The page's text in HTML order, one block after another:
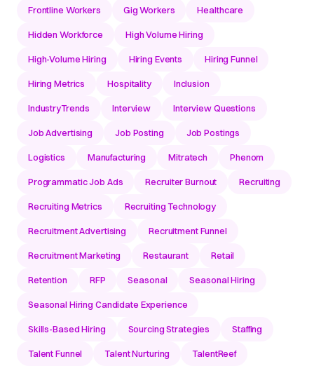
Frontline Workers Gig Workers Healthcare
Hidden Workforce High Volume Hiring
High-Volume Hiring Hiring Events Hiring Funnel
Hiring Metrics Hospitality Inclusion
IndustryTrends Interview Interview Questions
Job Advertising Job Posting Job Postings
Logistics Manufacturing Mitratech Phenom
Programmatic Job Ads Recruiter Burnout Recruiting
Recruiting Metrics Recruiting Technology
Recruitment Advertising Recruitment Funnel
Recruitment Marketing Restaurant Retail
Retention RFP Seasonal Seasonal Hiring
Seasonal Hiring Candidate Experience
Skills-Based Hiring Sourcing Strategies Staffing
Talent Funnel Talent Nurturing TalentReef